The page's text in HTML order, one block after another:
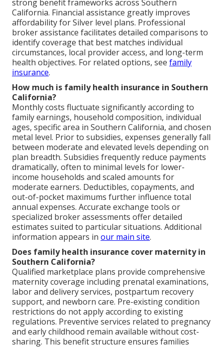
strong benefit frameworks across Southern
California. Financial assistance greatly improves
affordability for Silver level plans. Professional
broker assistance facilitates detailed comparisons to
identify coverage that best matches individual
circumstances, local provider access, and long-term
health objectives. For related options, see family
insurance.
How much is family health insurance in Southern
California?
Monthly costs fluctuate significantly according to
family earnings, household composition, individual
ages, specific area in Southern California, and chosen
metal level. Prior to subsidies, expenses generally fall
between moderate and elevated levels depending on
plan breadth. Subsidies frequently reduce payments
dramatically, often to minimal levels for lower-
income households and scaled amounts for
moderate earners. Deductibles, copayments, and
out-of-pocket maximums further influence total
annual expenses. Accurate exchange tools or
specialized broker assessments offer detailed
estimates suited to particular situations. Additional
information appears in our main site.
Does family health insurance cover maternity in
Southern California?
Qualified marketplace plans provide comprehensive
maternity coverage including prenatal examinations,
labor and delivery services, postpartum recovery
support, and newborn care. Pre-existing condition
restrictions do not apply according to existing
regulations. Preventive services related to pregnancy
and early childhood remain available without cost-
sharing. This benefit structure ensures families